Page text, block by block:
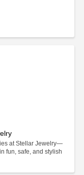
at Stellar Jewelry—
fun, safe, and stylish